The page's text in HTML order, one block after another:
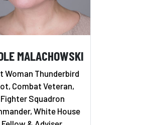
MALACHOWSKI
Woman Thunderbird
Combat Veteran,
Fighter Squadron
White House